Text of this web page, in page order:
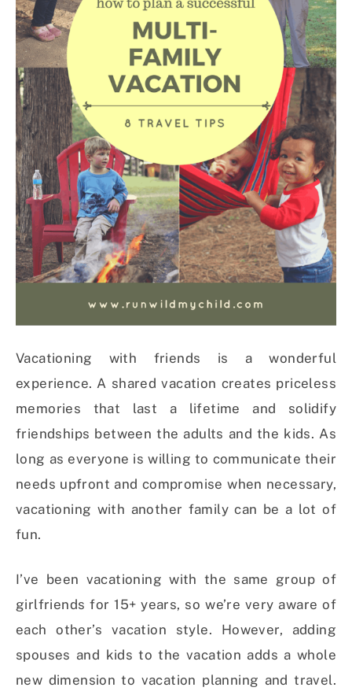
Vacationing with friends is a wonderful
experience. A shared vacation creates priceless
memories that last a lifetime and solidify
friendships between the adults and the kids. As
long as everyone is willing to communicate their
needs upfront and compromise when necessary,
vacationing with another family can be a lot of
fun.
I’ve been vacationing with the same group of
girlfriends for 15+ years, so we’re very aware of
each other’s vacation style. However, adding
spouses and kids to the vacation adds a whole
new dimension to vacation planning and travel.